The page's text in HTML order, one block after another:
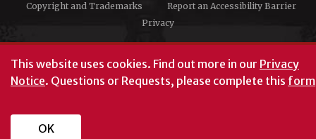
This website uses cookies. Find out more in our Privacy
Notice. Questions or Requests, please complete this form
OK
Copyright and Trademarks
Report an Accessibility Barrier
Privacy
#UGA on